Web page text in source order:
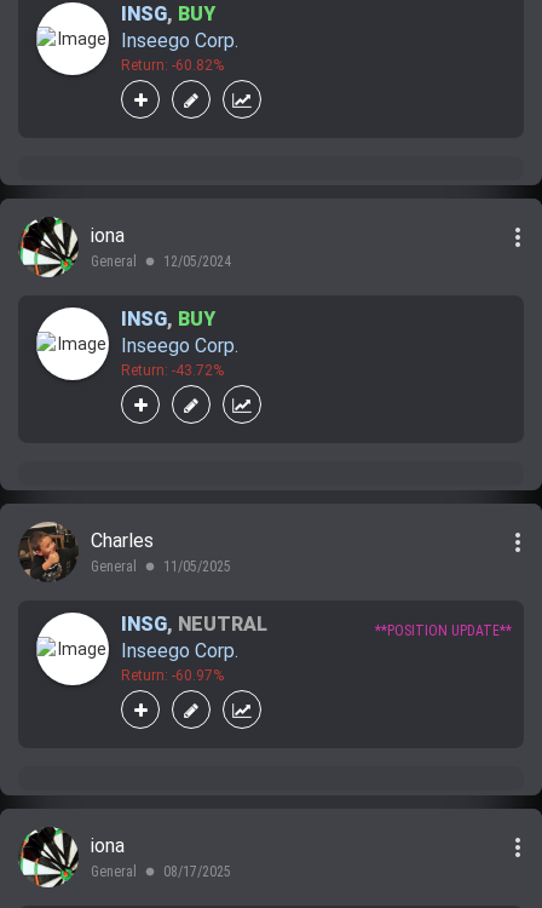
INSG, BUY
Inseego Corp.
Return: -60.82%
iona
General lens 12/05/2024
more_vert
INSG, BUY
Inseego Corp.
Return: -43.72%
Charles
General lens 11/05/2025
more_vert
INSG, NEUTRAL
Inseego Corp.
Return: -60.97%
**POSITION UPDATE**
iona
General lens 08/17/2025
more_vert